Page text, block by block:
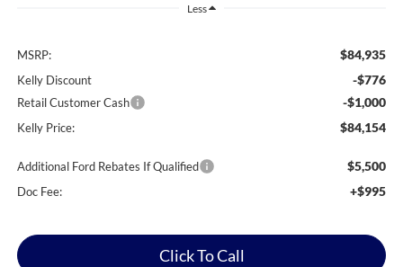
Less
MSRP: $84,935
Kelly Discount -$776
Retail Customer Cash -$1,000
Kelly Price: $84,154
Additional Ford Rebates If Qualified $5,500
Doc Fee: +$995
Click To Call